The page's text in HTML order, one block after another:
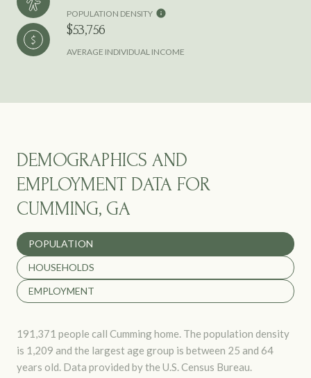
POPULATION DENSITY
$53,756
AVERAGE INDIVIDUAL INCOME
DEMOGRAPHICS AND
EMPLOYMENT DATA FOR
CUMMING, GA
POPULATION
HOUSEHOLDS
EMPLOYMENT
191,371 people call Cumming home. The population density
is 1,209 and the largest age group is between 25 and 64
years old. Data provided by the U.S. Census Bureau.